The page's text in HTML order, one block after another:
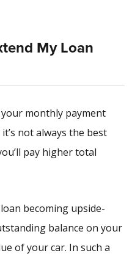
My Loan
monthly payment
not always the best
pay higher total
becoming upside-
balance on your
of your car. In such a